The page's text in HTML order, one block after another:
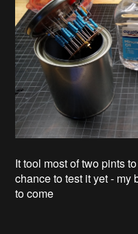
It tool most of two pints
chance to test it yet - my
to come